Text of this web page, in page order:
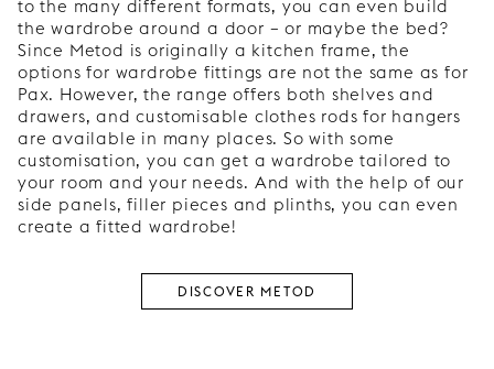
to the many different formats, you can even build
the wardrobe around a door – or maybe the bed?
Since Metod is originally a kitchen frame, the
options for wardrobe fittings are not the same as for
Pax. However, the range offers both shelves and
drawers, and customisable clothes rods for hangers
are available in many places. So with some
customisation, you can get a wardrobe tailored to
your room and your needs. And with the help of our
side panels, filler pieces and plinths, you can even
create a fitted wardrobe!
DISCOVER METOD